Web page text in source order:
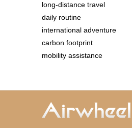
long-distance travel
daily routine
international adventure
carbon footprint
mobility assistance